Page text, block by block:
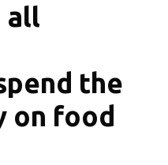
all
the
on food